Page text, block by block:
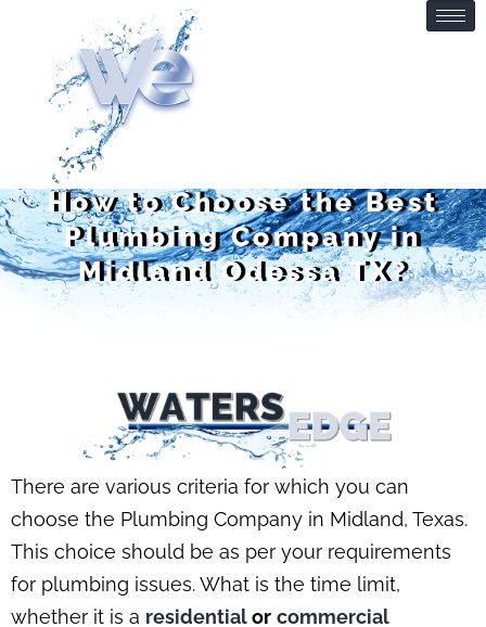
How to Choose the Best
Plumbing Company in
Midland Odessa TX?
There are various criteria for which you can
choose the Plumbing Company in Midland, Texas.
This choice should be as per your requirements
for plumbing issues. What is the time limit,
whether it is a residentialor commercial